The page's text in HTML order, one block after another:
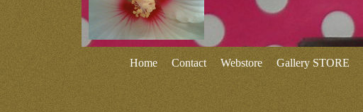
Home Contact Webstore Gallery STORE